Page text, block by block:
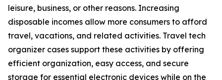
leisure, business, or other reasons. Increasing
disposable incomes allow more consumers to afford
travel, vacations, and related activities. Travel tech
organizer cases support these activities by offering
efficient organization, easy access, and secure
storage for essential electronic devices while on the